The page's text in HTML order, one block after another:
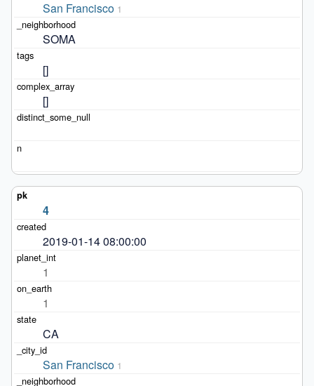
San Francisco 1
SOMA
[]
[]
4
2019-01-14 08:00:00
1
1
CA
San Francisco 1